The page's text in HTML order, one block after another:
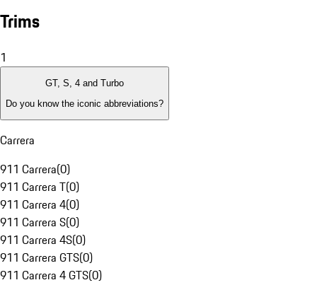
Trims
1
GT, S, 4 and Turbo
Do you know the iconic abbreviations?
Carrera
911 Carrera(0)
911 Carrera T(0)
911 Carrera 4(0)
911 Carrera S(0)
911 Carrera 4S(0)
911 Carrera GTS(0)
911 Carrera 4 GTS(0)